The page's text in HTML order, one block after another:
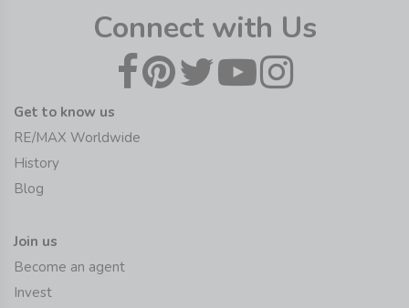
Connect with Us
Get to know us
RE/MAX Worldwide
History
Blog
Join us
Become an agent
Invest